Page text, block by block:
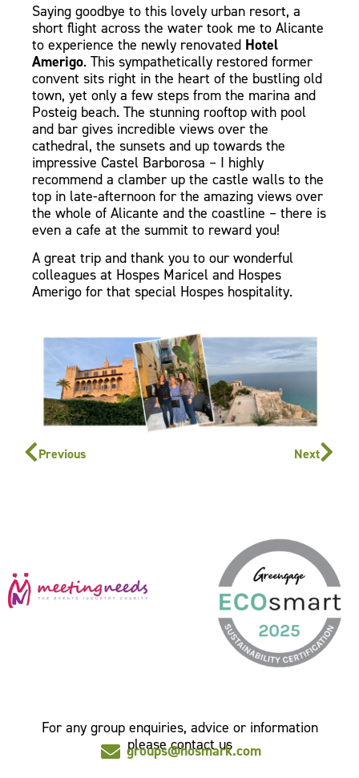
Saying goodbye to this lovely urban resort, a
short flight across the water took me to Alicante
to experience the newly renovated Hotel
Amerigo. This sympathetically restored former
convent sits right in the heart of the bustling old
town, yet only a few steps from the marina and
Posteig beach. The stunning rooftop with pool
and bar gives incredible views over the
cathedral, the sunsets and up towards the
impressive Castel Barborosa – I highly
recommend a clamber up the castle walls to the
top in late-afternoon for the amazing views over
the whole of Alicante and the coastline – there is
even a cafe at the summit to reward you!
A great trip and thank you to our wonderful
colleagues at Hospes Maricel and Hospes
Amerigo for that special Hospes hospitality.
Previous Next
For any group enquiries, advice or information
please contact us
groups@hosmark.com